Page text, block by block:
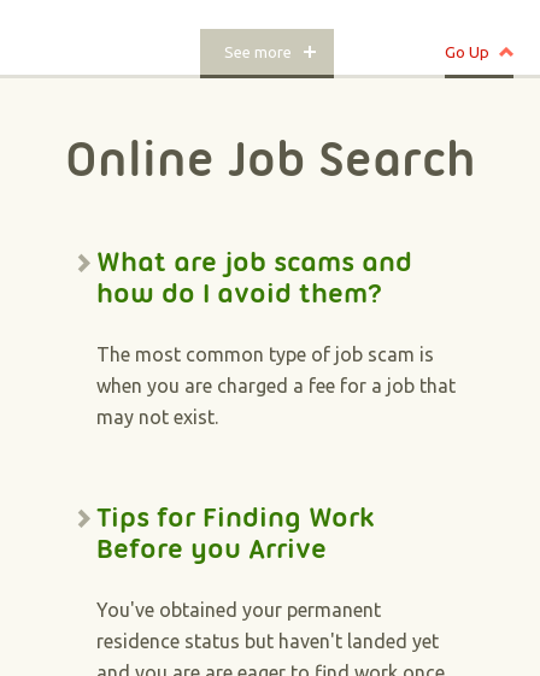
See more Go Up
Online Job Search
What are job scams and
how do I avoid them?
The most common type of job scam is
when you are charged a fee for a job that
may not exist.
Tips for Finding Work
Before you Arrive
You've obtained your permanent
residence status but haven't landed yet